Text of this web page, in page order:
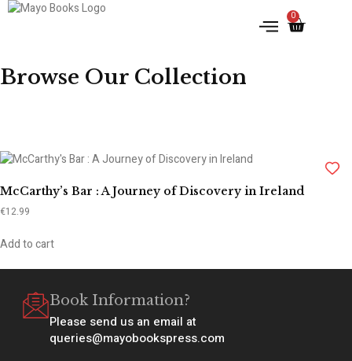
0
Browse Our Collection
McCarthy’s Bar : A Journey of Discovery in Ireland
€12.99
Add to cart
Book Information?
Please send us an email at
queries@mayobookspress.com